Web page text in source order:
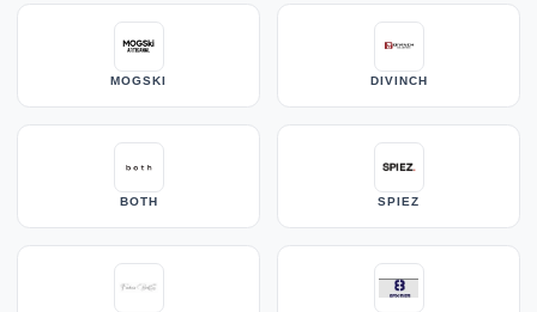
MOGSKI DIVINCH
BOTH SPIEZ